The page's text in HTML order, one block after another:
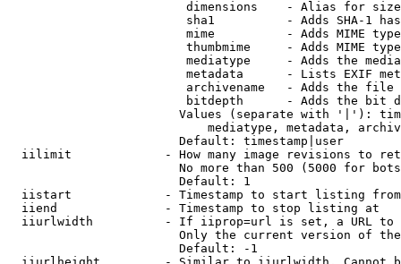
                         dimensions    - Alias for size
sha1          - Adds SHA-1
mime          - Adds MIME
thumbmime     - Adds MIME
mediatype     - Adds the
metadata      - Lists EXIF
archivename   - Adds the
bitdepth      - Adds the bit
Values (separate with '|'):
mediatype, metadata,
                        Default: timestamp|user
iilimit             - How many image revisions to
No more than 500 (5000 for
                        Default: 1
  iistart             - Timestamp to start listing from
  iiend               - Timestamp to stop listing at
iiurlwidth          - If iiprop=url is set, a URL
Only the current version of
                        Default: -1